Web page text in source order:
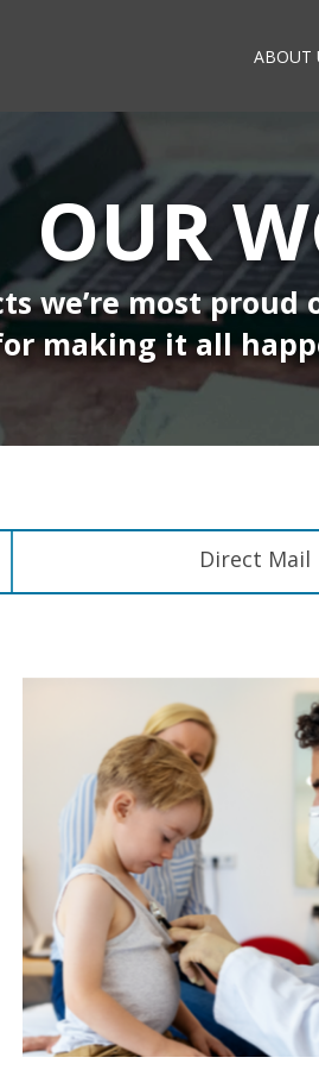
ABOUT
OUR
we’re most
making it all
Direct Mail